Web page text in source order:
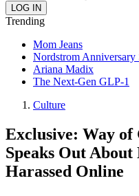
Trending
Mom Jeans
Nordstrom Anniversary
Ariana Madix
The Next-Gen GLP-1
Culture
Exclusive: Way
Speaks Out
Harassed Online